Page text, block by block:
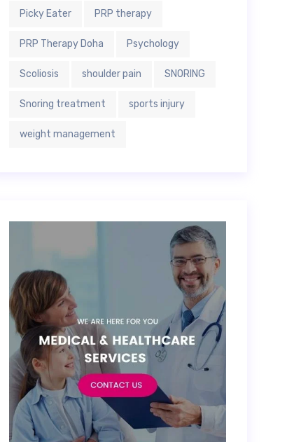
Picky Eater PRP therapy
PRP Therapy Doha Psychology
Scoliosis shoulder pain SNORING
Snoring treatment sports injury
weight management